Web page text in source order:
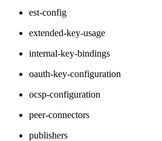
est-config
extended-key-usage
internal-key-bindings
oauth-key-configuration
ocsp-configuration
peer-connectors
publishers